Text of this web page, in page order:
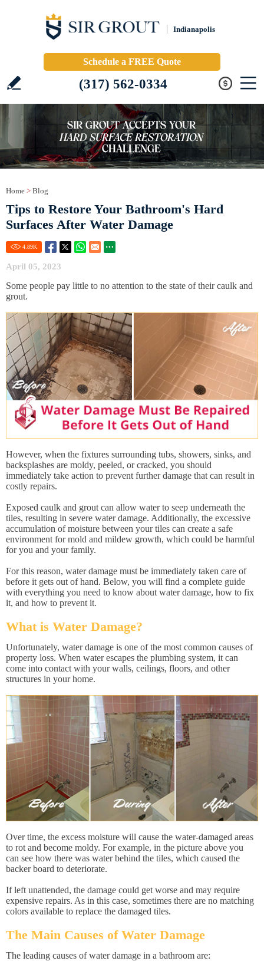
Indianapolis
Schedule a FREE Quote
(317) 562-0334
Home > Blog
Tips to Restore Your Bathroom's Hard
Surfaces After Water Damage
4.89K
April 05, 2023
Some people pay little to no attention to the state of their caulk and
grout.
However, when the fixtures surrounding tubs, showers, sinks, and
backsplashes are moldy, peeled, or cracked, you should
immediately take action to prevent further damage that can result in
costly repairs.
Exposed caulk and grout can allow water to seep underneath the
tiles, resulting in severe water damage. Additionally, the excessive
accumulation of moisture between your tiles can create a safe
environment for mold and mildew growth, which could be harmful
for you and your family.
For this reason, water damage must be immediately taken care of
before it gets out of hand. Below, you will find a complete guide
with everything you need to know about water damage, how to fix
it, and how to prevent it.
What is Water Damage?
Unfortunately, water damage is one of the most common causes of
property loss. When water escapes the plumbing system, it can
come into contact with your walls, ceilings, floors, and other
structures in your home.
Over time, the excess moisture will cause the water-damaged areas
to rot and become moldy. For example, in the picture above you
can see how there was water behind the tiles, which caused the
backer board to deteriorate.
If left unattended, the damage could get worse and may require
expensive repairs. As in this case, sometimes there are no matching
colors available to replace the damaged tiles.
The Main Causes of Water Damage
The leading causes of water damage in a bathroom are: